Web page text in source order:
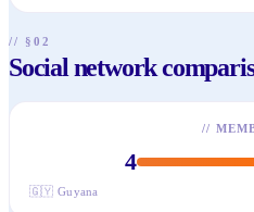
// §02
Social network
//
4
🇬🇾 Guyana